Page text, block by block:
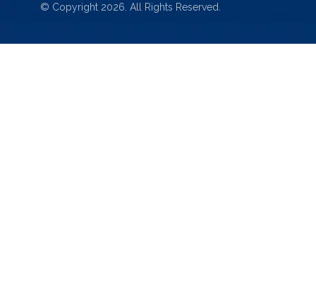
© Copyright 2026. All Rights Reserved.